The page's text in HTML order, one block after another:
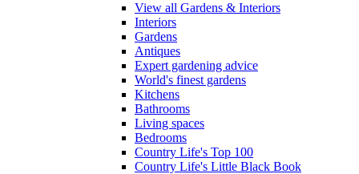
View all Gardens & Interiors
Interiors
Gardens
Antiques
Expert gardening advice
World's finest gardens
Kitchens
Bathrooms
Living spaces
Bedrooms
Country Life's Top 100
Country Life's Little Black Book